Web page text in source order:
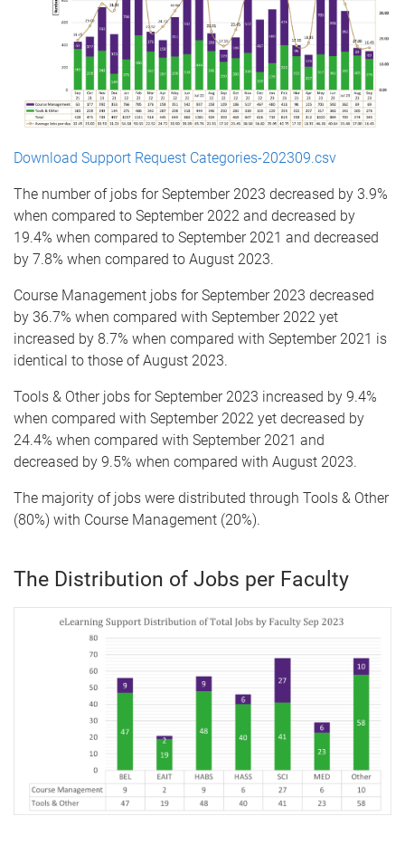
Download Support Request Categories-202309.csv
The number of jobs for September 2023 decreased by 3.9%
when compared to September 2022 and decreased by
19.4% when compared to September 2021 and decreased
by 7.8% when compared to August 2023.
Course Management jobs for September 2023 decreased
by 36.7% when compared with September 2022 yet
increased by 8.7% when compared with September 2021 is
identical to those of August 2023.
Tools & Other jobs for September 2023 increased by 9.4%
when compared with September 2022 yet decreased by
24.4% when compared with September 2021 and
decreased by 9.5% when compared with August 2023.
The majority of jobs were distributed through Tools & Other
(80%) with Course Management (20%).
The Distribution of Jobs per Faculty